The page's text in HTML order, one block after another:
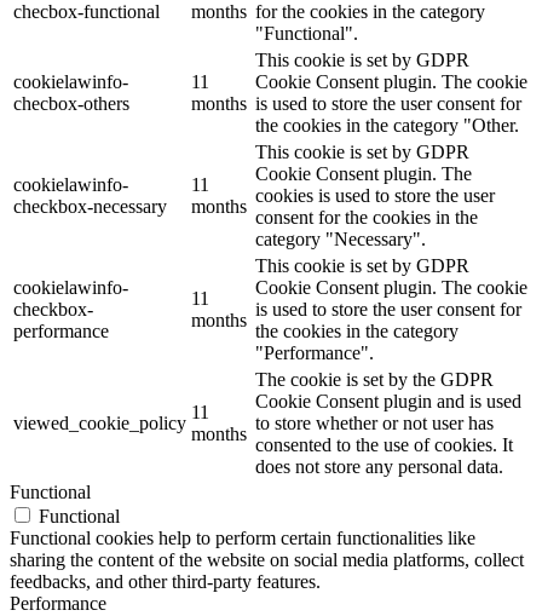
checbox-functional
months for the cookies in the category
"Functional".
cookielawinfo-
checbox-others
11
months
This cookie is set by GDPR
Cookie Consent plugin. The cookie
is used to store the user consent for
the cookies in the category "Other.
cookielawinfo-
checkbox-necessary
11
months
This cookie is set by GDPR
Cookie Consent plugin. The
cookies is used to store the user
consent for the cookies in the
category "Necessary".
cookielawinfo-
checkbox-
performance
11
months
This cookie is set by GDPR
Cookie Consent plugin. The cookie
is used to store the user consent for
the cookies in the category
"Performance".
viewed_cookie_policy
11
months
The cookie is set by the GDPR
Cookie Consent plugin and is used
to store whether or not user has
consented to the use of cookies. It
does not store any personal data.
Functional
Functional
Functional cookies help to perform certain functionalities like
sharing the content of the website on social media platforms, collect
feedbacks, and other third-party features.
Performance